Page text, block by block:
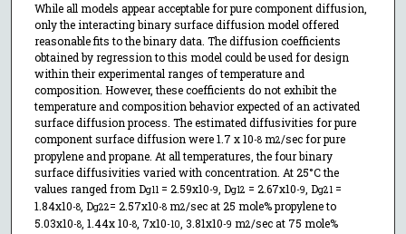
While all models appear acceptable for pure component diffusion,
only the interacting binary surface diffusion model offered
reasonable fits to the binary data. The diffusion coefficients
obtained by regression to this model could be used for design
within their experimental ranges of temperature and
composition. However, these coefficients do not exhibit the
temperature and composition behavior expected of an activated
surface diffusion process. The estimated diffusivities for pure
component surface diffusion were 1.7 x 10-8m2/sec for pure
propylene and propane. At all temperatures, the four binary
surface diffusivities varied with concentration. At 25°C the
values ranged from Dg11= 2.59x10-9, Dg12 = 2.67x10-9, Dg21=
1.84x10-8, Dg22= 2.57x10-8m2/sec at 25 mole% propylene to
5.03x10-8, 1.44x 10-8, 7x10-10, 3.81x10-9 m2/sec at 75 mole%